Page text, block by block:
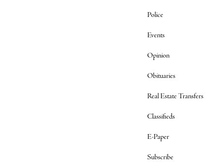
Police
Events
Opinion
Obituaries
Real Estate Transfers
Classifieds
E-Paper
Subscribe